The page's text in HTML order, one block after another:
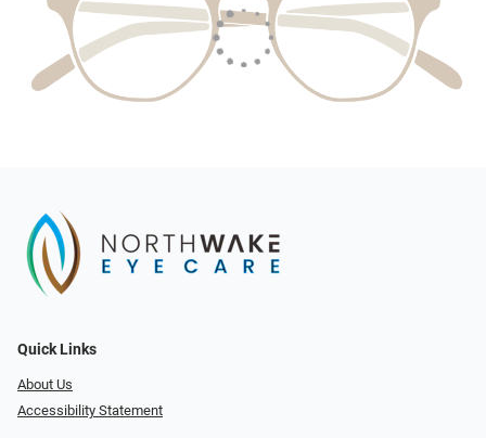
Quick Links
About Us
Accessibility Statement